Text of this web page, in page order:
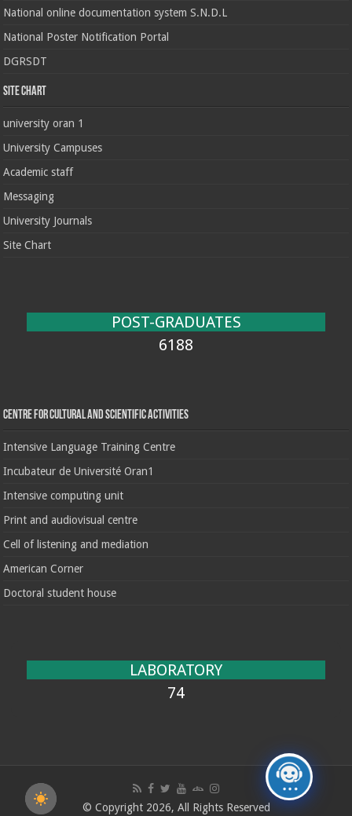
National online documentation system S.N.D.L
National Poster Notification Portal
DGRSDT
Site chart
university oran 1
University Campuses
Academic staff
Messaging
University Journals
Site Chart
POST-GRADUATES
6188
Centre for cultural and scientific activities
Intensive Language Training Centre
Incubateur de Université Oran1
Intensive computing unit
Print and audiovisual centre
Cell of listening and mediation
American Corner
Doctoral student house
LABORATORY
74
© Copyright 2026, All Rights Reserved